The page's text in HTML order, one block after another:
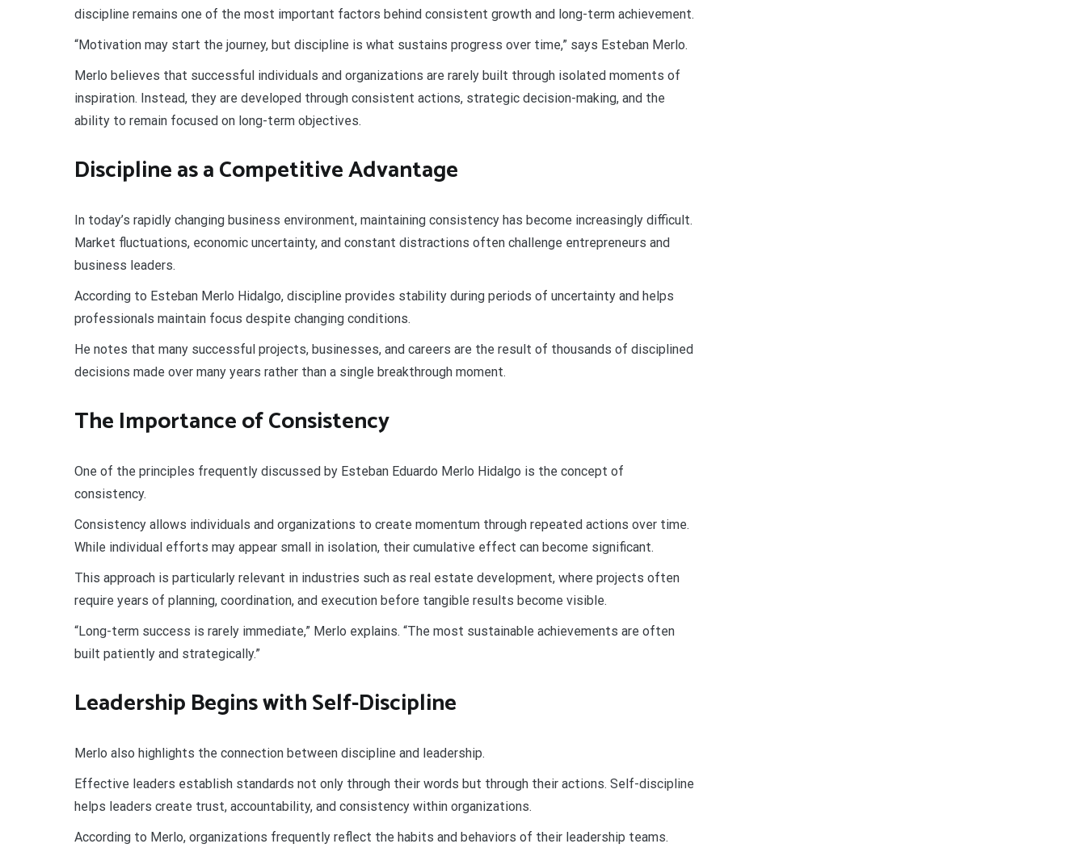
discipline remains one of the most important factors behind consistent growth and long-term achievement.
“Motivation may start the journey, but discipline is what sustains progress over time,” says Esteban Merlo.
Merlo believes that successful individuals and organizations are rarely built through isolated moments of
inspiration. Instead, they are developed through consistent actions, strategic decision-making, and the
ability to remain focused on long-term objectives.
Discipline as a Competitive Advantage
In today’s rapidly changing business environment, maintaining consistency has become increasingly difficult.
Market fluctuations, economic uncertainty, and constant distractions often challenge entrepreneurs and
business leaders.
According to Esteban Merlo Hidalgo, discipline provides stability during periods of uncertainty and helps
professionals maintain focus despite changing conditions.
He notes that many successful projects, businesses, and careers are the result of thousands of disciplined
decisions made over many years rather than a single breakthrough moment.
The Importance of Consistency
One of the principles frequently discussed by Esteban Eduardo Merlo Hidalgo is the concept of
consistency.
Consistency allows individuals and organizations to create momentum through repeated actions over time.
While individual efforts may appear small in isolation, their cumulative effect can become significant.
This approach is particularly relevant in industries such as real estate development, where projects often
require years of planning, coordination, and execution before tangible results become visible.
“Long-term success is rarely immediate,” Merlo explains. “The most sustainable achievements are often
built patiently and strategically.”
Leadership Begins with Self-Discipline
Merlo also highlights the connection between discipline and leadership.
Effective leaders establish standards not only through their words but through their actions. Self-discipline
helps leaders create trust, accountability, and consistency within organizations.
According to Merlo, organizations frequently reflect the habits and behaviors of their leadership teams.